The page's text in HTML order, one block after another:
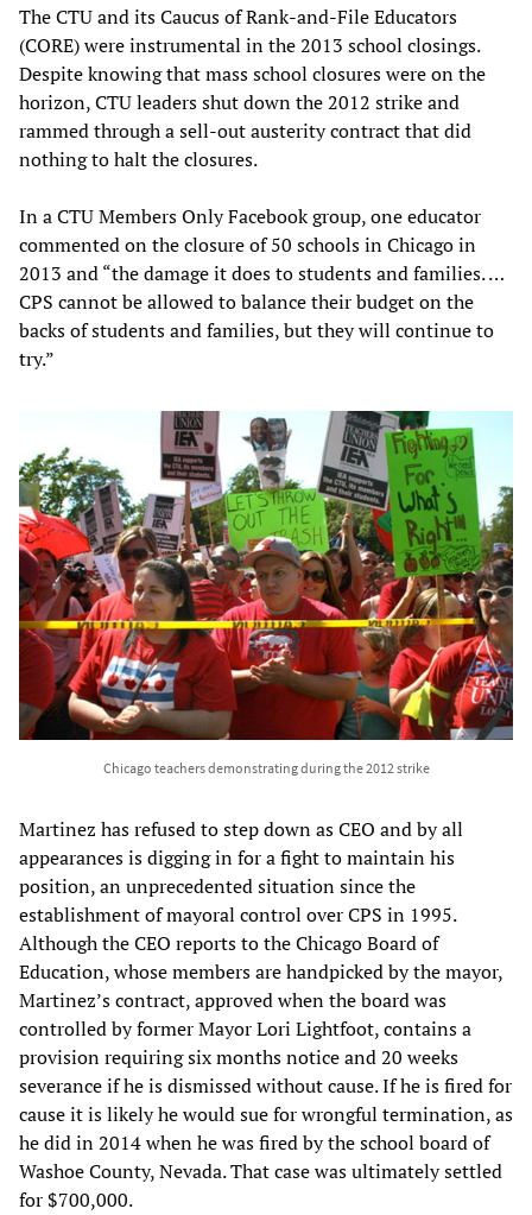
The CTU and its Caucus of Rank-and-File Educators
(CORE) were instrumental in the 2013 school closings.
Despite knowing that mass school closures were on the
horizon, CTU leaders shut down the 2012 strike and
rammed through a sell-out austerity contract that did
nothing to halt the closures.
In a CTU Members Only Facebook group, one educator
commented on the closure of 50 schools in Chicago in
2013 and “the damage it does to students and families. …
CPS cannot be allowed to balance their budget on the
backs of students and families, but they will continue to
try.”
Chicago teachers demonstrating during the 2012 strike
Martinez has refused to step down as CEO and by all
appearances is digging in for a fight to maintain his
position, an unprecedented situation since the
establishment of mayoral control over CPS in 1995.
Although the CEO reports to the Chicago Board of
Education, whose members are handpicked by the mayor,
Martinez’s contract, approved when the board was
controlled by former Mayor Lori Lightfoot, contains a
provision requiring six months notice and 20 weeks
severance if he is dismissed without cause. If he is fired for
cause it is likely he would sue for wrongful termination, as
he did in 2014 when he was fired by the school board of
Washoe County, Nevada. That case was ultimately settled
for $700,000.